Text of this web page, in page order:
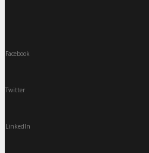
Facebook
Twitter
LinkedIn